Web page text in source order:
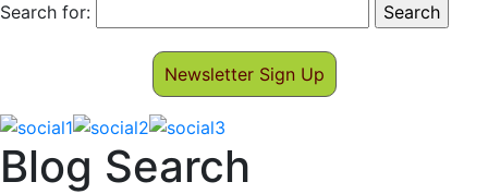
Search for:
Newsletter Sign Up
Blog Search